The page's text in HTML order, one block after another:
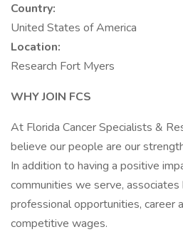
Country:
United States of America
Location:
Research Fort Myers
WHY JOIN FCS
At Florida Cancer Specialists &
believe our people are our
In addition to having a positive
communities we serve,
professional opportunities, career
competitive wages.